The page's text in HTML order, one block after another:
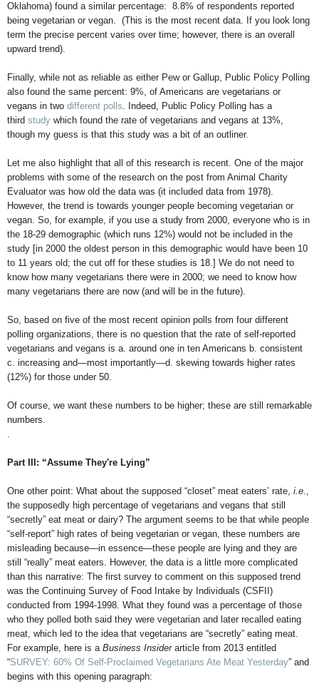
Oklahoma) found a similar percentage: 8.8% of respondents reported
being vegetarian or vegan. (This is the most recent data. If you look long
term the precise percent varies over time; however, there is an overall
upward trend).
Finally, while not as reliable as either Pew or Gallup, Public Policy Polling
also found the same percent: 9%, of Americans are vegetarians or
vegans in two different polls. Indeed, Public Policy Polling has a
third study which found the rate of vegetarians and vegans at 13%,
though my guess is that this study was a bit of an outliner.
Let me also highlight that all of this research is recent. One of the major
problems with some of the research on the post from Animal Charity
Evaluator was how old the data was (it included data from 1978).
However, the trend is towards younger people becoming vegetarian or
vegan. So, for example, if you use a study from 2000, everyone who is in
the 18-29 demographic (which runs 12%) would not be included in the
study [in 2000 the oldest person in this demographic would have been 10
to 11 years old; the cut off for these studies is 18.] We do not need to
know how many vegetarians there were in 2000; we need to know how
many vegetarians there are now (and will be in the future).
So, based on five of the most recent opinion polls from four different
polling organizations, there is no question that the rate of self-reported
vegetarians and vegans is a. around one in ten Americans b. consistent
c. increasing and—most importantly—d. skewing towards higher rates
(12%) for those under 50.
Of course, we want these numbers to be higher; these are still remarkable
numbers.
.
Part III: “Assume They're Lying”
One other point: What about the supposed “closet” meat eaters’ rate, i.e.,
the supposedly high percentage of vegetarians and vegans that still
“secretly” eat meat or dairy? The argument seems to be that while people
“self-report” high rates of being vegetarian or vegan, these numbers are
misleading because—in essence—these people are lying and they are
still “really” meat eaters. However, the data is a little more complicated
than this narrative: The first survey to comment on this supposed trend
was the Continuing Survey of Food Intake by Individuals (CSFII)
conducted from 1994-1998. What they found was a percentage of those
who they polled both said they were vegetarian and later recalled eating
meat, which led to the idea that vegetarians are “secretly” eating meat.
For example, here is a Business Insiderarticle from 2013 entitled
“SURVEY: 60% Of Self-Proclaimed Vegetarians Ate Meat Yesterday” and
begins with this opening paragraph: